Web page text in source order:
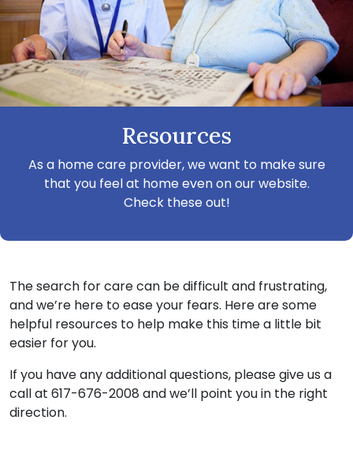
Resources
As a home care provider, we want to make sure
that you feel at home even on our website.
Check these out!
The search for care can be difficult and frustrating,
and we’re here to ease your fears. Here are some
helpful resources to help make this time a little bit
easier for you.
If you have any additional questions, please give us a
call at 617-676-2008 and we’ll point you in the right
direction.